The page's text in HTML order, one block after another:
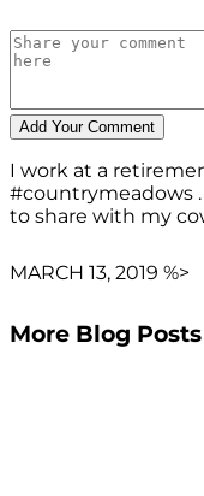
I work at a
#countrymeadows
to share with my
MARCH 13, 2019 %>
More Blog Posts